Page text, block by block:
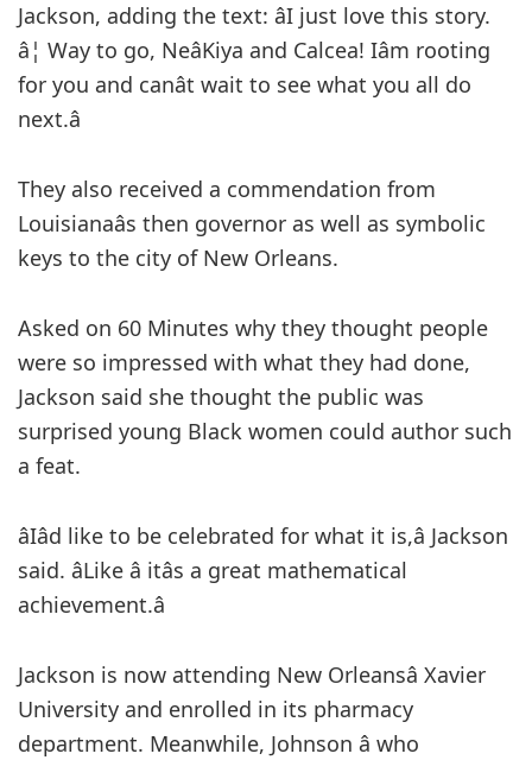
Jackson, adding the text: âI just love this story.
â¦ Way to go, NeâKiya and Calcea! Iâm rooting
for you and canât wait to see what you all do
next.â
They also received a commendation from
Louisianaâs then governor as well as symbolic
keys to the city of New Orleans.
Asked on 60 Minutes why they thought people
were so impressed with what they had done,
Jackson said she thought the public was
surprised young Black women could author such
a feat.
âIâd like to be celebrated for what it is,â Jackson
said. âLike â itâs a great mathematical
achievement.â
Jackson is now attending New Orleansâ Xavier
University and enrolled in its pharmacy
department. Meanwhile, Johnson â who